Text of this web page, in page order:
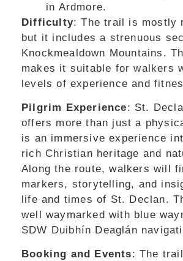
in Ardmore.
Difficulty: The trail is mostly
but it includes a strenuous
Knockmealdown Mountains.
makes it suitable for walkers
levels of experience and
Pilgrim Experience: St.
offers more than just a
is an immersive experience
rich Christian heritage and
Along the route, walkers will
markers, storytelling, and
life and times of St. Declan.
well waymarked with blue
SDW Duibhín Deaglán
Booking and Events: The